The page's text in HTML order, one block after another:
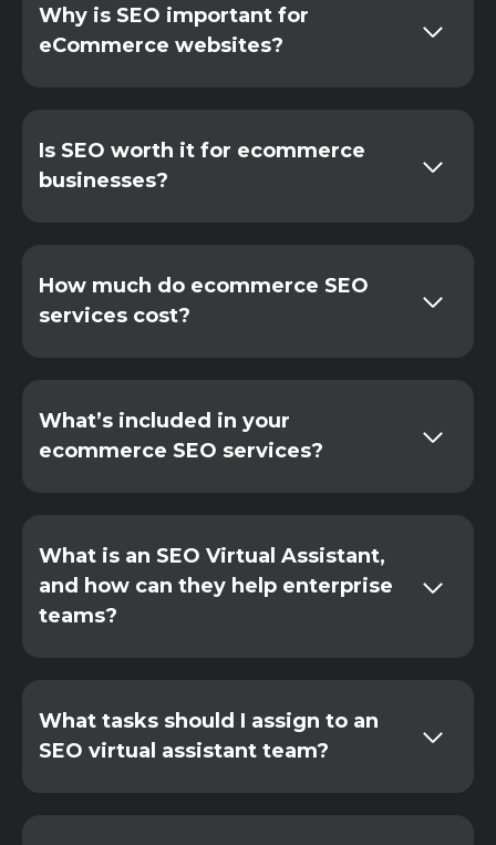
Why is SEO important for
eCommerce websites?
Is SEO worth it for ecommerce
businesses?
How much do ecommerce SEO
services cost?
What’s included in your
ecommerce SEO services?
What is an SEO Virtual Assistant,
and how can they help enterprise
teams?
What tasks should I assign to an
SEO virtual assistant team?